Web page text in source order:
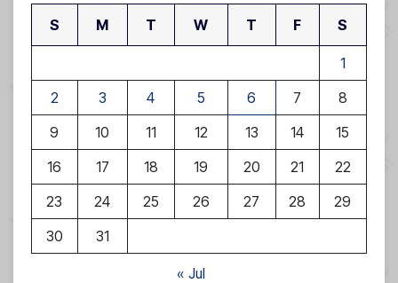
S M T W T F S
1
2
3 4 5 6 7
8
9
10 11 12 13 14
15
16
17 18 19 20 21
22
23
24 25 26 27 28
29
30
31
« Jul